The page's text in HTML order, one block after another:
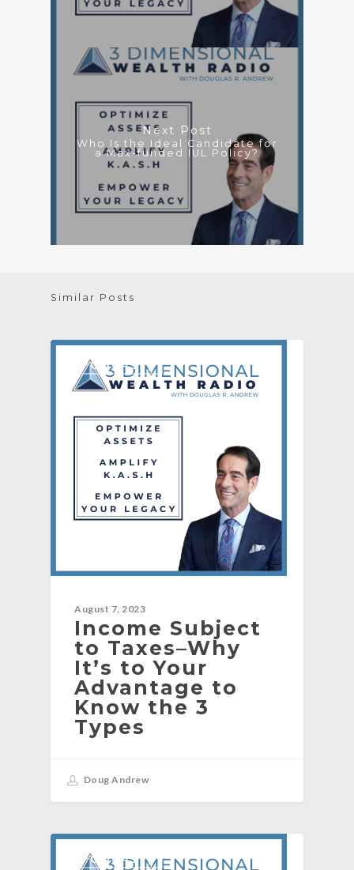
Next Post
Who Is the Ideal Candidate for
a Max-funded IUL Policy?
Similar Posts
[PODCAST]
August 7, 2023
Income Subject
to Taxes–Why
It’s to Your
Advantage to
Know the 3
Types
Doug Andrew
[PODCAST]